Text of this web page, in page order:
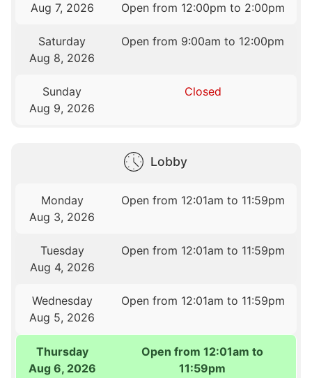
Aug 7, 2026
Open from 12:00pm to 2:00pm
Saturday
Aug 8, 2026
Open from 9:00am to 12:00pm
Sunday
Aug 9, 2026
Closed
Lobby
Monday
Aug 3, 2026
Open from 12:01am to 11:59pm
Tuesday
Aug 4, 2026
Open from 12:01am to 11:59pm
Wednesday
Aug 5, 2026
Open from 12:01am to 11:59pm
Thursday
Aug 6, 2026
Open from 12:01am to
11:59pm